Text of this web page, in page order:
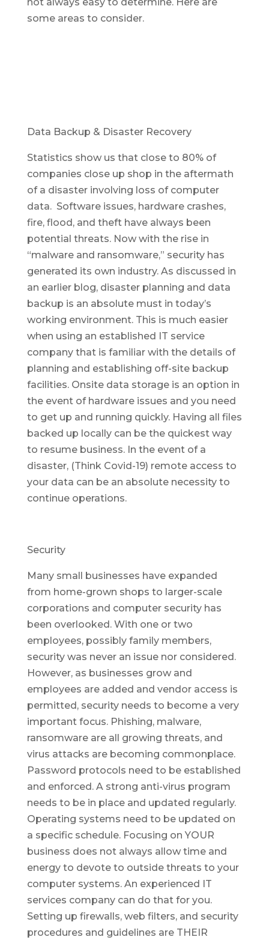
some areas to consider.
Data Backup & Disaster Recovery
Statistics show us that close to 80% of
companies close up shop in the aftermath
of a disaster involving loss of computer
data. Software issues, hardware crashes,
fire, flood, and theft have always been
potential threats. Now with the rise in
“malware and ransomware,” security has
generated its own industry. As discussed in
an earlier blog, disaster planning and data
backup is an absolute must in today’s
working environment. This is much easier
when using an established IT service
company that is familiar with the details of
planning and establishing off-site backup
facilities. Onsite data storage is an option in
the event of hardware issues and you need
to get up and running quickly. Having all files
backed up locally can be the quickest way
to resume business. In the event of a
disaster, (Think Covid-19) remote access to
your data can be an absolute necessity to
continue operations.
Security
Many small businesses have expanded
from home-grown shops to larger-scale
corporations and computer security has
been overlooked. With one or two
employees, possibly family members,
security was never an issue nor considered.
However, as businesses grow and
employees are added and vendor access is
permitted, security needs to become a very
important focus. Phishing, malware,
ransomware are all growing threats, and
virus attacks are becoming commonplace.
Password protocols need to be established
and enforced. A strong anti-virus program
needs to be in place and updated regularly.
Operating systems need to be updated on
a specific schedule. Focusing on YOUR
business does not always allow time and
energy to devote to outside threats to your
computer systems. An experienced IT
services company can do that for you.
Setting up firewalls, web filters, and security
procedures and guidelines are THEIR